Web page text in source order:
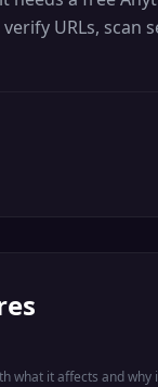
URLs, scan
what it affects and why